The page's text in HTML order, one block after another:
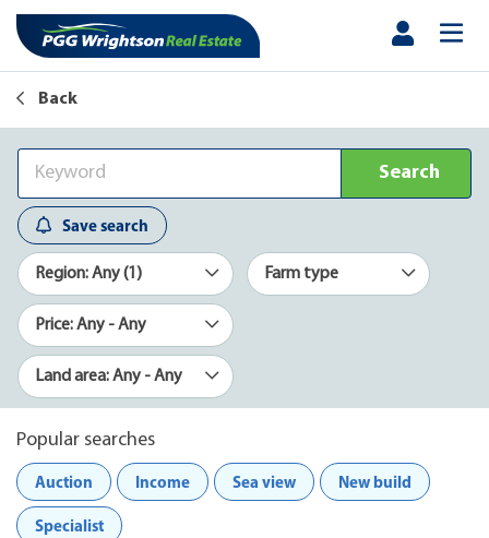
Back
Search
Save search
Region: Any (1) Farm type
Price: Any - Any
Land area: Any - Any
Popular searches
Auction
Income Sea view New build
Specialist